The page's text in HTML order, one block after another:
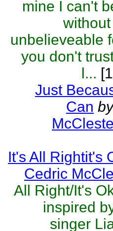
mine I can't
unbelieveable
you don't
l...
Just
Can by
It's All Rightit's
Cedric
All Right/It's
inspired
singer